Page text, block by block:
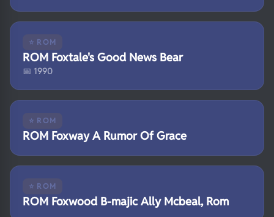
⭐ ROM
ROM Foxtale's Good News Bear
📅 1990
⭐ ROM
ROM Foxway A Rumor Of Grace
⭐ ROM
ROM Foxwood B-majic Ally Mcbeal, Rom